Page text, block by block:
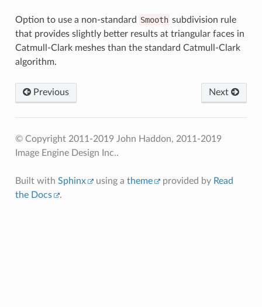
Option to use a non-standard Smooth subdivision rule
that provides slightly better results at triangular faces in
Catmull-Clark meshes than the standard Catmull-Clark
algorithm.
Previous Next
© Copyright 2011-2019 John Haddon, 2011-2019
Image Engine Design Inc..
Built with Sphinx using a theme provided by Read
the Docs
.